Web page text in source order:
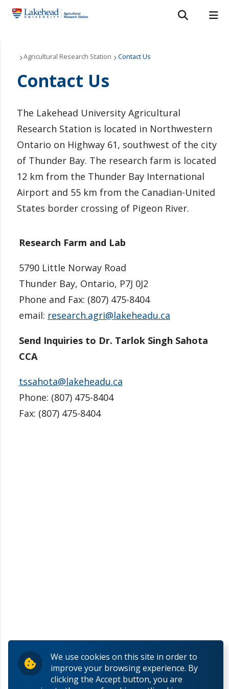
We use cookies on this site in order to
improve your browsing experience. By
clicking the Accept button, you are
Search form
MYCOURSELINK MYEMAIL
Who We Are
Funding and Research Partners
News & Events
Research and Extension Articles
Annual Results
Agricultural Research Station Contact Us
Contact Us
The Lakehead University Agricultural
Research Station is located in Northwestern
Ontario on Highway 61, southwest of the city
of Thunder Bay. The research farm is located
12 km from the Thunder Bay International
Airport and 55 km from the Canadian-United
States border crossing of Pigeon River.
Research Farm and Lab
5790 Little Norway Road
Thunder Bay, Ontario, P7J 0J2
Phone and Fax: (807) 475-8404
email: research.agri@lakeheadu.ca
Send Inquiries to Dr. Tarlok Singh Sahota
CCA
tssahota@lakeheadu.ca
Phone: (807) 475-8404
Fax: (807) 475-8404